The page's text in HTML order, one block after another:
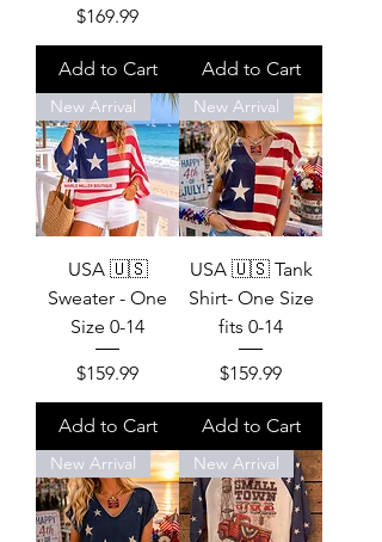
Price
$169.99
Add to Cart Add to Cart
New Arrival
USA 🇺🇸
Sweater - One
Size 0-14
Price
$159.99
Add to Cart
New Arrival
USA 🇺🇸 Tank
Shirt- One Size
fits 0-14
Price
$159.99
Add to Cart
New Arrival New Arrival